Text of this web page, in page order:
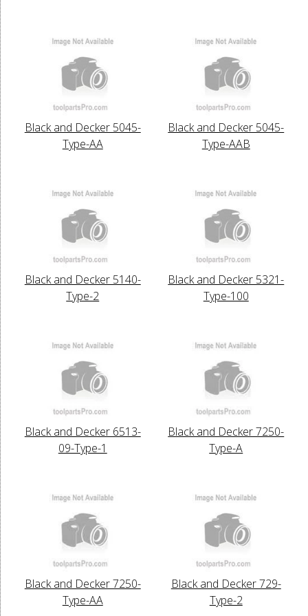
Black and Decker 5045-
Type-AA
Black and Decker 5045-
Type-AAB
Black and Decker 5140-
Type-2
Black and Decker 5321-
Type-100
Black and Decker 6513-
09-Type-1
Black and Decker 7250-
Type-A
Black and Decker 7250-
Type-AA
Black and Decker 729-
Type-2